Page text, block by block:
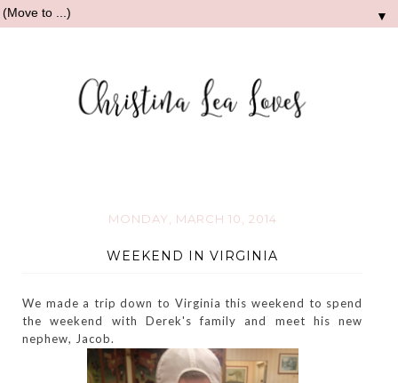
▼
MONDAY, MARCH 10, 2014
WEEKEND IN VIRGINIA
We made a trip down to Virginia this weekend to spend
the weekend with Derek's family and meet his new
nephew, Jacob.